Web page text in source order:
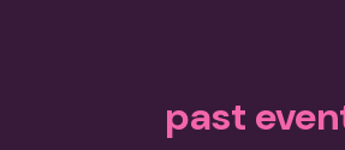
past